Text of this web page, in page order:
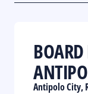
Antipolo City,